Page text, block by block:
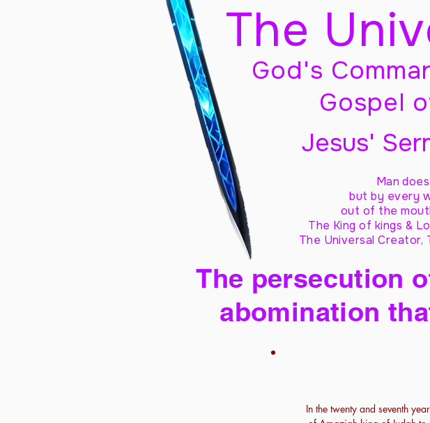
The
God's
Gospel
Jesus'
Man
but by every
out of the
The King of kings &
The Universal Creator,
The persecution
abomination
In the twenty and seventh